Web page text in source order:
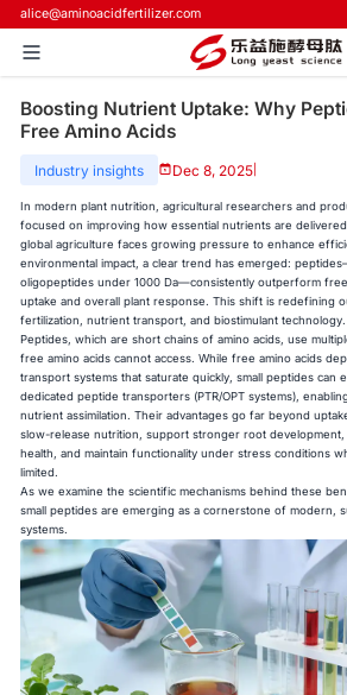
alice@aminoacidfertilizer.com
Boosting Nutrient Uptake: Why
Free Amino Acids
Industry insights Dec 8, 2025
In modern plant nutrition, agricultural researchers and
focused on improving how essential nutrients are
global agriculture faces growing pressure to enhance
environmental impact, a clear trend has emerged:
oligopeptides under 1000 Da—consistently outperform
uptake and overall plant response. This shift is redefining
fertilization, nutrient transport, and biostimulant technology.
Peptides, which are short chains of amino acids, use
free amino acids cannot access. While free amino acids
transport systems that saturate quickly, small peptides can
dedicated peptide transporters (PTR/OPT systems),
nutrient assimilation. Their advantages go far beyond
slow-release nutrition, support stronger root development,
health, and maintain functionality under stress conditions
limited.
As we examine the scientific mechanisms behind these
small peptides are emerging as a cornerstone of modern,
systems.